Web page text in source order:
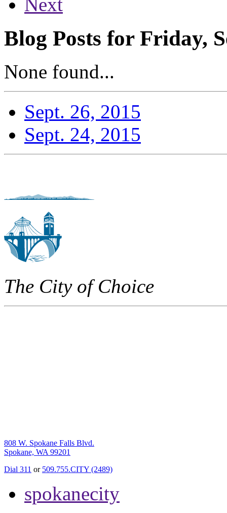
Blog Posts for Friday,
None found...
Sept. 26, 2015
Sept. 24, 2015
The City of Choice
808 W. Spokane Falls Blvd.
Spokane, WA 99201
Dial 311 or 509.755.CITY (2489)
spokanecity